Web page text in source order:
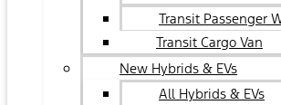
Transit Passenger
Transit Cargo Van
New Hybrids & EVs
All Hybrids & EVs